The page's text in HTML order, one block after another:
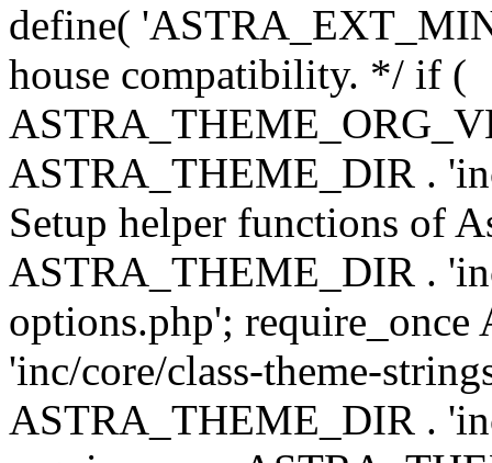
define(
house compatibility. */ if (
ASTRA_THEME_DIR .
Setup helper functions of
ASTRA_THEME_DIR .
options.php';
'inc/core/class-theme-
ASTRA_THEME_DIR .